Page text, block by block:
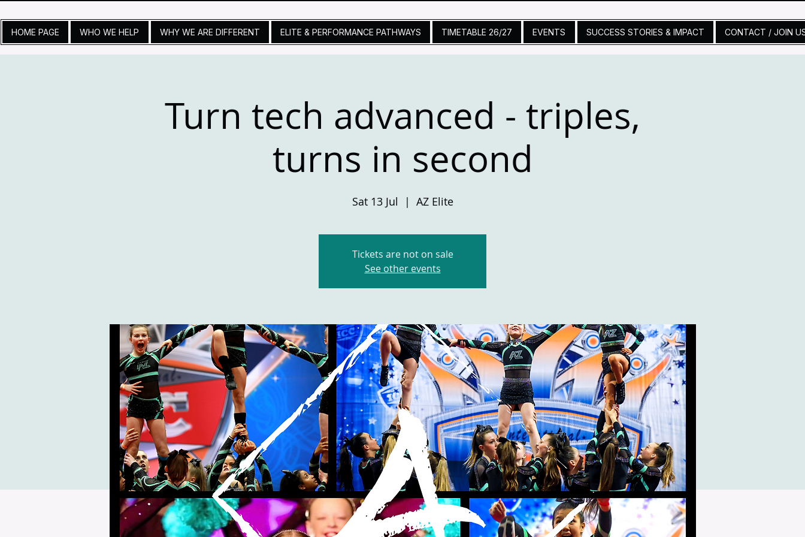
HOME PAGE WHO WE HELP WHY WE ARE DIFFERENT ELITE & PERFORMANCE PATHWAYS TIMETABLE 26/27 EVENTS SUCCESS STORIES & IMPACT CONTACT / JOIN
Turn tech advanced - triples,
turns in second
Sat 13 Jul
  |
AZ Elite
Tickets are not on sale
See other events